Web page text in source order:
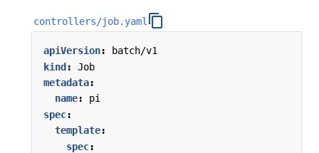
controllers/job.yaml
apiVersion:
batch/v1
kind:
Job
metadata:
name:
pi
spec:
template:
spec: